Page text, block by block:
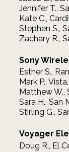
Jennifer T.,
Kate C.,
Stephen S.,
Zachary R.,
Sony
Esther S.,
Mark P.,
Matthew W.,
Sara H., San
Stirling G.,
Voyager
Doug R., El